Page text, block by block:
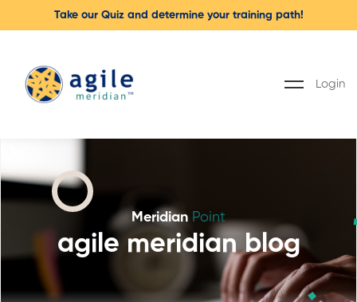
Take our Quiz and determine your training path!
Login
Meridian Point
agile meridian blog